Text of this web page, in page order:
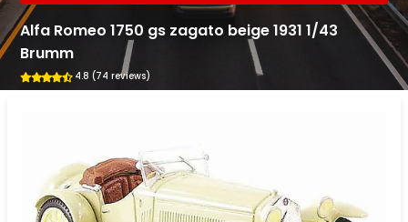
Alfa Romeo 1750 gs zagato beige 1931 1/43
Brumm
4.8 (74 reviews)